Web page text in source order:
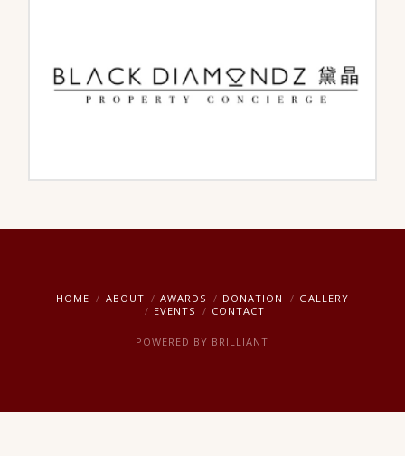
HOME ABOUT AWARDS DONATION
GALLERY
EVENTS
CONTACT
POWERED BY BRILLIANT